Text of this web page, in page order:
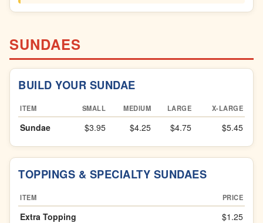
SUNDAES
BUILD YOUR SUNDAE
ITEM SMALL MEDIUM LARGE X-LARGE
Sundae $3.95 $4.25 $4.75 $5.45
TOPPINGS & SPECIALTY SUNDAES
ITEM PRICE
Extra Topping
$1.25